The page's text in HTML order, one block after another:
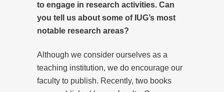
to engage in research activities. Can
you tell us about some of IUG’s most
notable research areas?
Although we consider ourselves as a
teaching institution, we do encourage our
faculty to publish. Recently, two books